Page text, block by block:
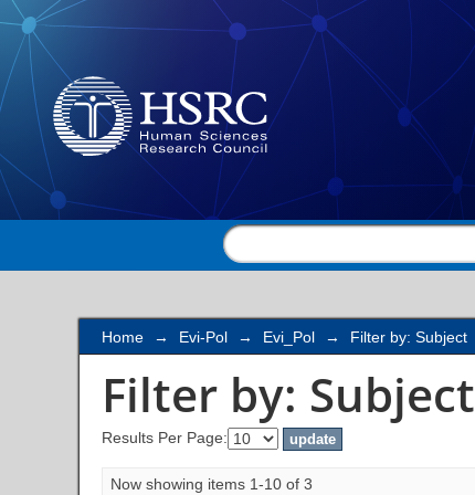
Filter by: Subject
Home → Evi-Pol → Evi_Pol → Filter by: Subject
Filter by: Subject
Results Per Page:
Now showing items 1-10 of 3